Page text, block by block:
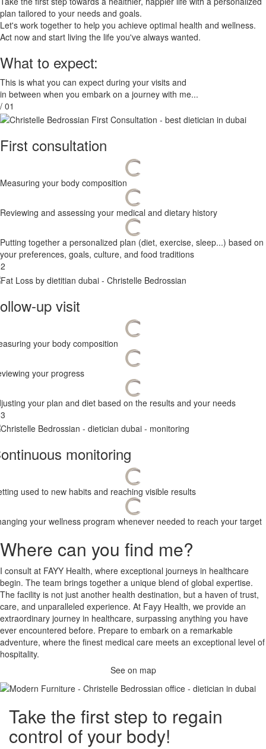
plan tailored to your needs and goals.
Let's work together to help you achieve optimal health and wellness.
Act now and start living the life you've always wanted.
What to expect:
This is what you can expect during your visits and
in between when you embark on a journey with me...
/ 01
First consultation
Measuring your body composition
Reviewing and assessing your medical and dietary history
Putting together a personalized plan (diet, exercise, sleep...) based on
your preferences, goals, culture, and food traditions
up visit
your body composition
your progress
your plan and diet based on the results and your needs
monitoring
used to new habits and reaching visible results
your wellness program whenever needed to reach your target
Where can you find me?
I consult at FAYY Health, where exceptional journeys in healthcare
begin. The team brings together a unique blend of global expertise.
The facility is not just another health destination, but a haven of trust,
care, and unparalleled experience. At Fayy Health, we provide an
extraordinary journey in healthcare, surpassing anything you have
ever encountered before. Prepare to embark on a remarkable
adventure, where the finest medical care meets an exceptional level of
hospitality.
See on map
Take the first step to regain
control of your body!